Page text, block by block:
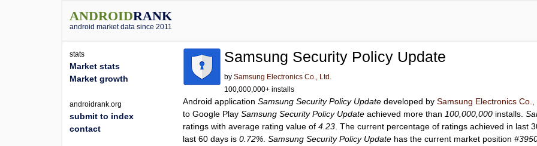
ANDROIDRANK
android market data since 2011
Samsung Security Policy Update
bySamsung Electronics Co., Ltd.
100,000,000+ installs
Android applicationSamsung Security Policy Update developed bySamsung Electronics Co.,
to Google PlaySamsung Security Policy Update achieved more than 100,000,000 installs.
ratings with average rating value of4.23 . The current percentage of ratings achieved in last
last 60 days is0.72% .Samsung Security Policy Update has the current market position
stats
Market stats
Market growth
androidrank.org
submit to index
contact